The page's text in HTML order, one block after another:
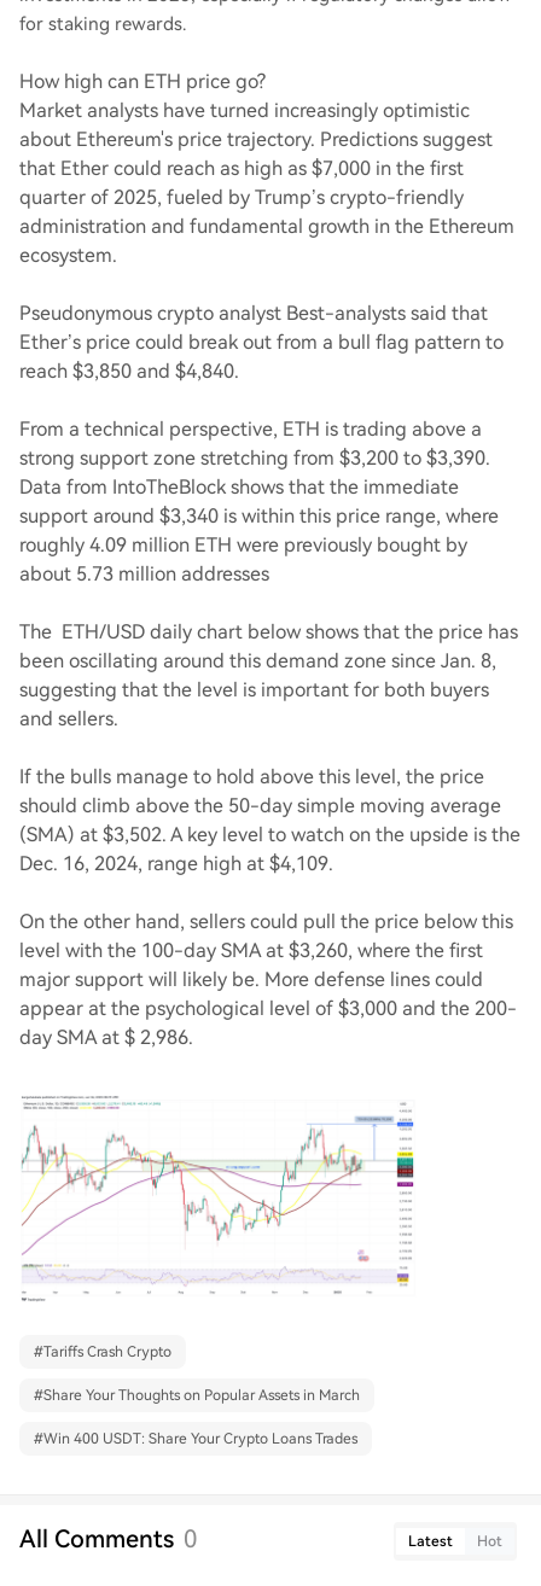
for staking rewards.
How high can ETH price go?
Market analysts have turned increasingly optimistic
about Ethereum's price trajectory. Predictions suggest
that Ether could reach as high as $7,000 in the first
quarter of 2025, fueled by Trump’s crypto-friendly
administration and fundamental growth in the Ethereum
ecosystem.
Pseudonymous crypto analyst Best-analysts said that
Ether’s price could break out from a bull flag pattern to
reach $3,850 and $4,840.
From a technical perspective, ETH is trading above a
strong support zone stretching from $3,200 to $3,390.
Data from IntoTheBlock shows that the immediate
support around $3,340 is within this price range, where
roughly 4.09 million ETH were previously bought by
about 5.73 million addresses
The ETH/USD daily chart below shows that the price has
been oscillating around this demand zone since Jan. 8,
suggesting that the level is important for both buyers
and sellers.
If the bulls manage to hold above this level, the price
should climb above the 50-day simple moving average
(SMA) at $3,502. A key level to watch on the upside is the
Dec. 16, 2024, range high at $4,109.
On the other hand, sellers could pull the price below this
level with the 100-day SMA at $3,260, where the first
major support will likely be. More defense lines could
appear at the psychological level of $3,000 and the 200-
day SMA at $ 2,986.
#Tariffs Crash Crypto
#Share Your Thoughts on Popular Assets in March
#Win 400 USDT: Share Your Crypto Loans Trades
All Comments 0 Latest Hot